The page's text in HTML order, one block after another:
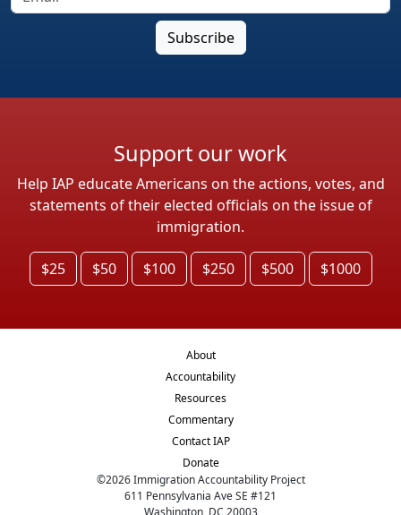
Support our work
Help IAP educate Americans on the actions, votes, and
statements of their elected officials on the issue of
immigration.
$25 $50 $100 $250 $500 $1000
About
Accountability
Resources
Commentary
Contact IAP
Donate
©2026Immigration Accountability Project
611 Pennsylvania Ave SE #121
Washington, DC 20003